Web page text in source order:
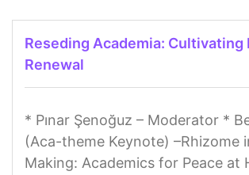
Reseding Academia: Cultivating
Renewal
* Pınar Şenoğuz – Moderator *
(Aca-theme Keynote) –Rhizome
Making: Academics for Peace at